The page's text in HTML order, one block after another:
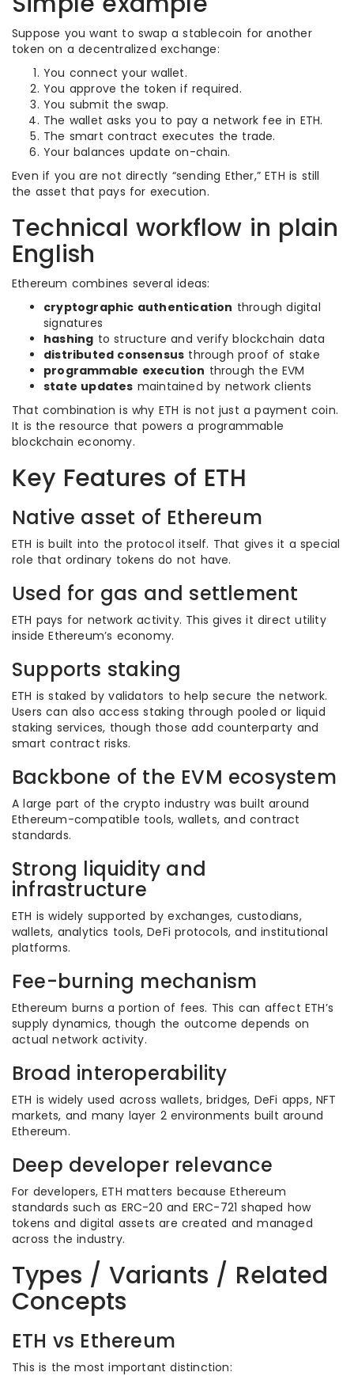
Suppose you want to swap a stablecoin for another
token on a decentralized exchange:
You connect your wallet.
You approve the token if required.
You submit the swap.
The wallet asks you to pay a network fee in ETH.
The smart contract executes the trade.
Your balances update on-chain.
Even if you are not directly “sending Ether,” ETH is still
the asset that pays for execution.
Technical workflow in plain
English
Ethereum combines several ideas:
cryptographic authentication through digital
signatures
hashing to structure and verify blockchain data
distributed consensus through proof of stake
programmable execution through the EVM
state updates maintained by network clients
That combination is why ETH is not just a payment coin.
It is the resource that powers a programmable
blockchain economy.
Key Features of ETH
Native asset of Ethereum
ETH is built into the protocol itself. That gives it a special
role that ordinary tokens do not have.
Used for gas and settlement
ETH pays for network activity. This gives it direct utility
inside Ethereum’s economy.
Supports staking
ETH is staked by validators to help secure the network.
Users can also access staking through pooled or liquid
staking services, though those add counterparty and
smart contract risks.
Backbone of the EVM ecosystem
A large part of the crypto industry was built around
Ethereum-compatible tools, wallets, and contract
standards.
Strong liquidity and
infrastructure
ETH is widely supported by exchanges, custodians,
wallets, analytics tools, DeFi protocols, and institutional
platforms.
Fee-burning mechanism
Ethereum burns a portion of fees. This can affect ETH’s
supply dynamics, though the outcome depends on
actual network activity.
Broad interoperability
ETH is widely used across wallets, bridges, DeFi apps, NFT
markets, and many layer 2 environments built around
Ethereum.
Deep developer relevance
For developers, ETH matters because Ethereum
standards such as ERC-20 and ERC-721 shaped how
tokens and digital assets are created and managed
across the industry.
Types / Variants / Related
Concepts
ETH vs Ethereum
This is the most important distinction: